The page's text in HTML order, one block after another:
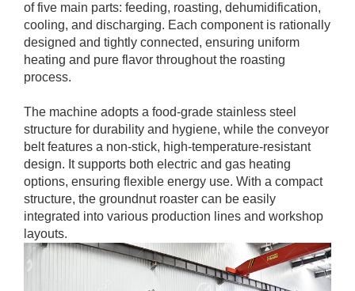
of five main parts: feeding, roasting, dehumidification,
cooling, and discharging. Each component is rationally
designed and tightly connected, ensuring uniform
heating and pure flavor throughout the roasting
process.
The machine adopts a food-grade stainless steel
structure for durability and hygiene, while the conveyor
belt features a non-stick, high-temperature-resistant
design. It supports both electric and gas heating
options, ensuring flexible energy use. With a compact
structure, the groundnut roaster can be easily
integrated into various production lines and workshop
layouts.